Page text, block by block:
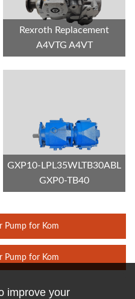
Rexroth Replacement
A4VTG A4VT
GXP10-LPL35WLTB30ABL
GXP0-TB40
Pump for Kom
Pump for Kom
improve your